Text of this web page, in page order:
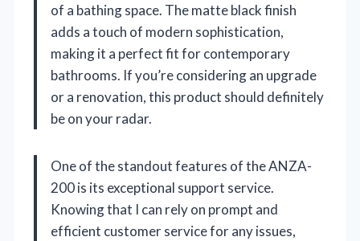
of a bathing space. The matte black finish
adds a touch of modern sophistication,
making it a perfect fit for contemporary
bathrooms. If you’re considering an upgrade
or a renovation, this product should definitely
be on your radar.
One of the standout features of the ANZA-
200 is its exceptional support service.
Knowing that I can rely on prompt and
efficient customer service for any issues,